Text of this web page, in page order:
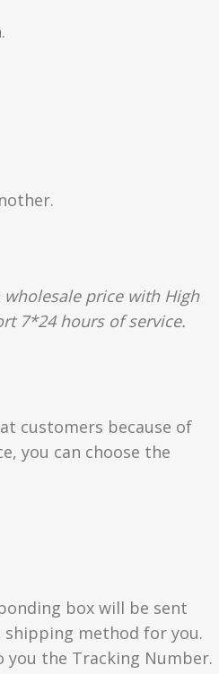
price with High
7*24 hours of service.
customers because of
you can choose the
box will be sent
shipping method for you.
you the Tracking Number.